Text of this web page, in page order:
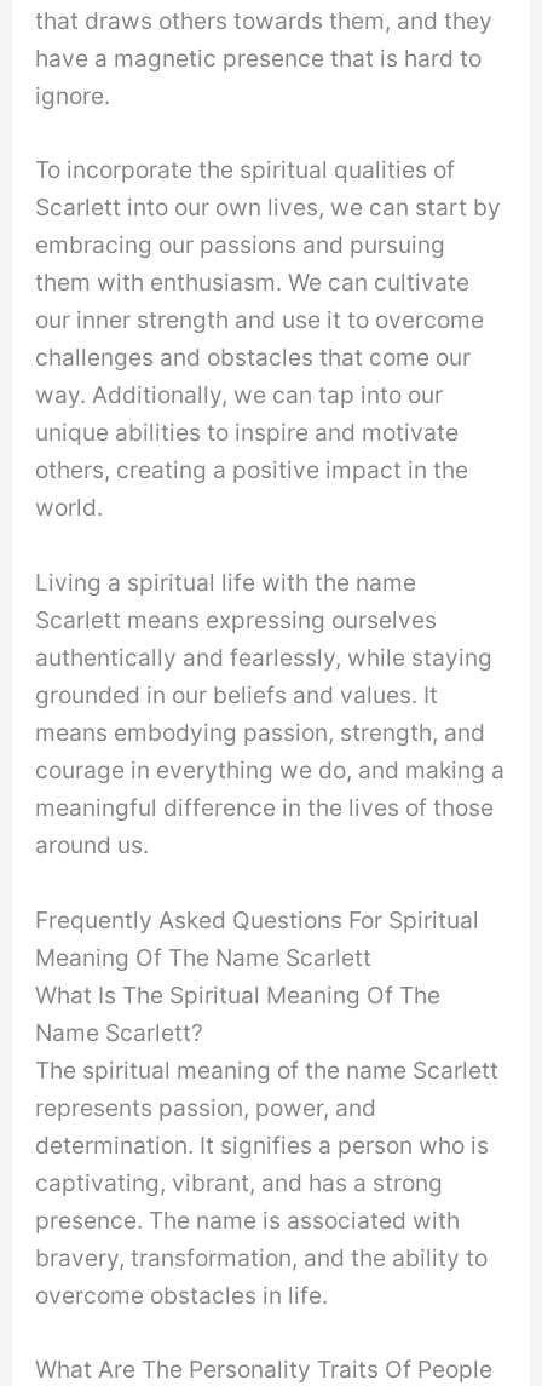
that draws others towards them, and they
have a magnetic presence that is hard to
ignore.
To incorporate the spiritual qualities of
Scarlett into our own lives, we can start by
embracing our passions and pursuing
them with enthusiasm. We can cultivate
our inner strength and use it to overcome
challenges and obstacles that come our
way. Additionally, we can tap into our
unique abilities to inspire and motivate
others, creating a positive impact in the
world.
Living a spiritual life with the name
Scarlett means expressing ourselves
authentically and fearlessly, while staying
grounded in our beliefs and values. It
means embodying passion, strength, and
courage in everything we do, and making a
meaningful difference in the lives of those
around us.
Frequently Asked Questions For Spiritual
Meaning Of The Name Scarlett
What Is The Spiritual Meaning Of The
Name Scarlett?
The spiritual meaning of the name Scarlett
represents passion, power, and
determination. It signifies a person who is
captivating, vibrant, and has a strong
presence. The name is associated with
bravery, transformation, and the ability to
overcome obstacles in life.
What Are The Personality Traits Of People